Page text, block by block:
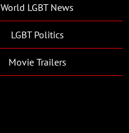
World LGBT News
LGBT Politics
Movie Trailers